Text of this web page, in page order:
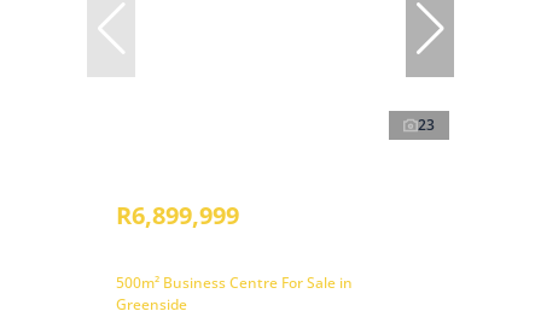
23
R6,899,999
500m² Business Centre For Sale in
Greenside